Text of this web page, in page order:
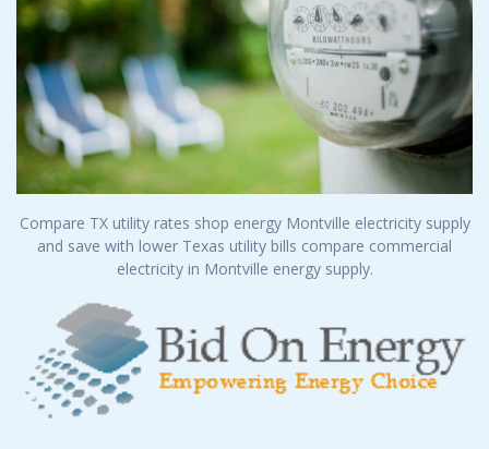
Compare TX utility rates shop energy Montville electricity supply
and save with lower Texas utility bills compare commercial
electricity in Montville energy supply.